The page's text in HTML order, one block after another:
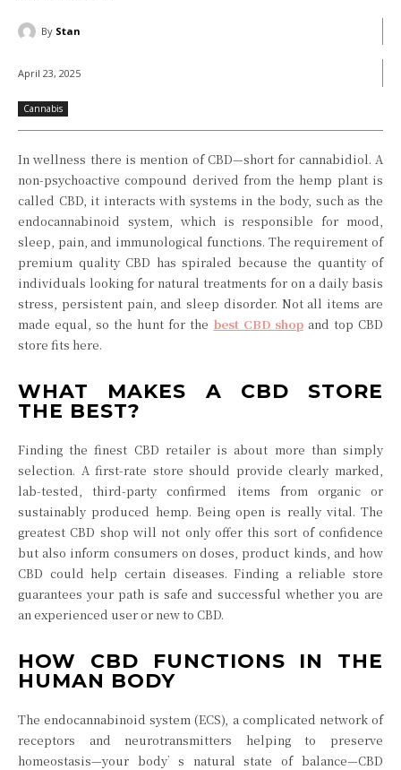
By Stan
April 23, 2025
Cannabis
In wellness there is mention of CBD—short for cannabidiol. A
non-psychoactive compound derived from the hemp plant is
called CBD, it interacts with systems in the body, such as the
endocannabinoid system, which is responsible for mood,
sleep, pain, and immunological functions. The requirement of
premium quality CBD has spiraled because the quantity of
individuals looking for natural treatments for on a daily basis
stress, persistent pain, and sleep disorder. Not all items are
made equal, so the hunt for the best CBD shopand top CBD
store fits here.
WHAT MAKES A CBD STORE
THE BEST?
Finding the finest CBD retailer is about more than simply
selection. A first-rate store should provide clearly marked,
lab-tested, third-party confirmed items from organic or
sustainably produced hemp. Being open is really vital. The
greatest CBD shop will not only offer this sort of confidence
but also inform consumers on doses, product kinds, and how
CBD could help certain diseases. Finding a reliable store
guarantees your path is safe and successful whether you are
an experienced user or new to CBD.
HOW CBD FUNCTIONS IN THE
HUMAN BODY
The endocannabinoid system (ECS), a complicated network of
receptors and neurotransmitters helping to preserve
homeostasis—your body’s natural state of balance—CBD